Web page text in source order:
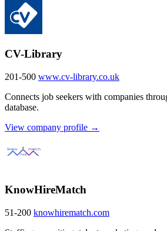
CV-Library
201-500 www.cv-library.co.uk
Connects job seekers with companies
database.
View company profile →
KnowHireMatch
51-200 knowhirematch.com